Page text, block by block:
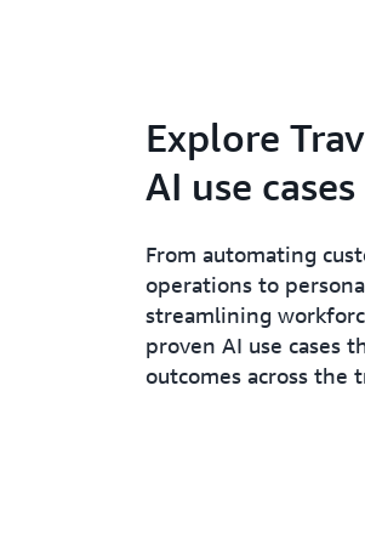
Explore
AI use cases
From automating
operations to
streamlining
proven AI use cases
outcomes across the